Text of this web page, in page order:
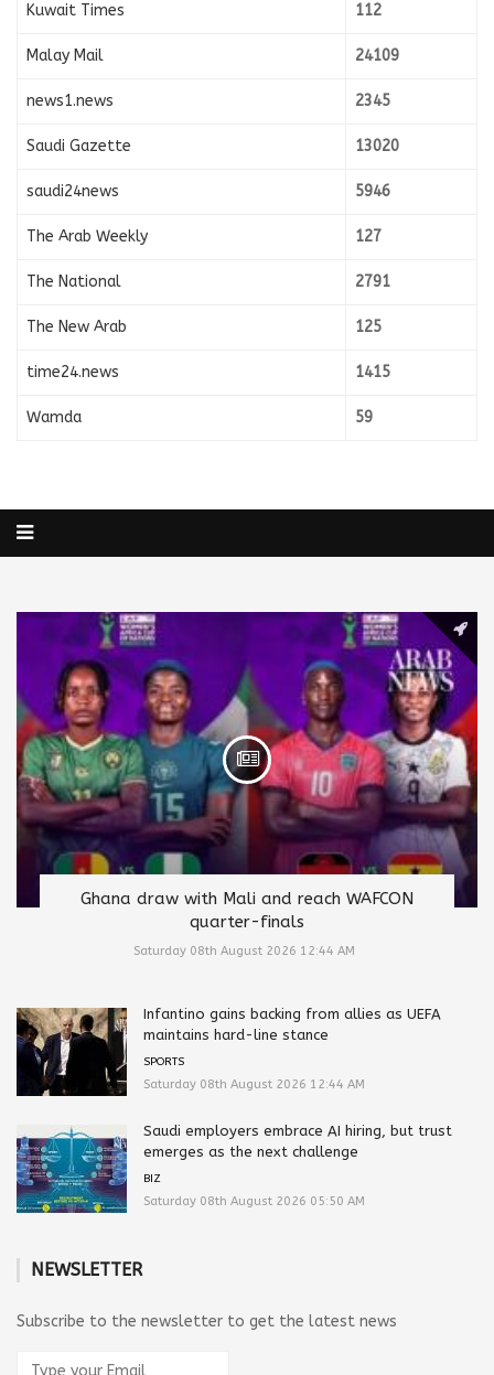
Kuwait Times 112
Malay Mail 24109
news1.news 2345
Saudi Gazette 13020
saudi24news 5946
The Arab Weekly 127
The National 2791
The New Arab 125
time24.news 1415
Wamda 59
Ghana draw with Mali and reach WAFCON
quarter-finals
Saturday 08th August 2026 12:44 AM
Infantino gains backing from allies as UEFA
maintains hard-line stance
SPORTS
Saturday 08th August 2026 12:44 AM
Saudi employers embrace AI hiring, but trust
emerges as the next challenge
BIZ
Saturday 08th August 2026 05:50 AM
NEWSLETTER
Subscribe to the newsletter to get the latest news